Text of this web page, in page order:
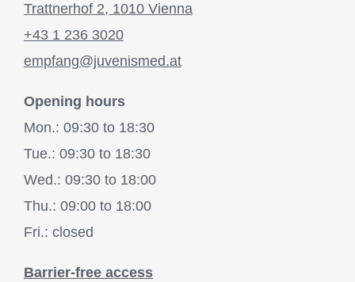
Trattnerhof 2, 1010 Vienna
+43 1 236 3020
empfang@juvenismed.at
Opening hours
Mon.: 09:30 to 18:30
Tue.: 09:30 to 18:30
Wed.: 09:30 to 18:00
Thu.: 09:00 to 18:00
Fri.: closed
Barrier-free access